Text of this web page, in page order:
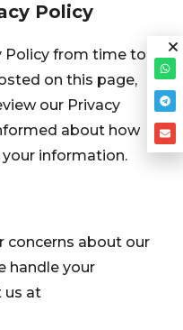
Policy
Policy from time to
on this page,
our Privacy
about how
information.
concerns about our
handle your
us at